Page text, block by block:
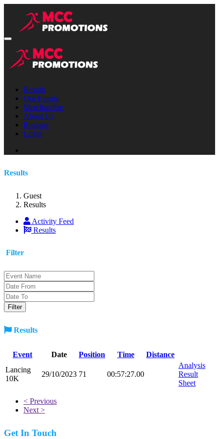
Results
Our Events
Merchandise
About Us
Register
Login
Results
Guest
Results
Activity Feed
Results
Filter
Results
Event Date Position Time
Distance
Lancing
10K
29/10/2023 71 00:57:27.00
Analysis
Result
Sheet
< Previous
Next >
Get In Touch